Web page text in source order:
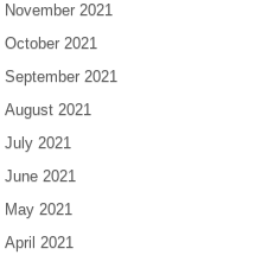
November 2021
October 2021
September 2021
August 2021
July 2021
June 2021
May 2021
April 2021